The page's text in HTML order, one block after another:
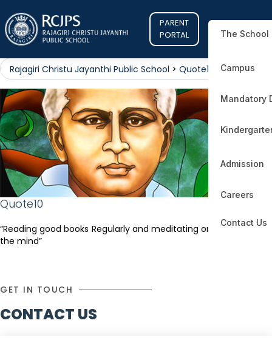
The School
Campus
Mandatory
Admission
Careers
Contact Us
PARENT
PORTAL
Rajagiri Christu Jayanthi Public School > Quote10
Quote10
“Reading good books Regularly and meditating on it, will illumine
the mind”
GET IN TOUCH
CONTACT US